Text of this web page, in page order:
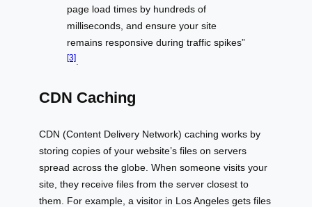
page load times by hundreds of
milliseconds, and ensure your site
remains responsive during traffic spikes”
[3]
CDN Caching
CDN (Content Delivery Network) caching works by
storing copies of your website’s files on servers
spread across the globe. When someone visits your
site, they receive files from the server closest to
them. For example, a visitor in Los Angeles gets files